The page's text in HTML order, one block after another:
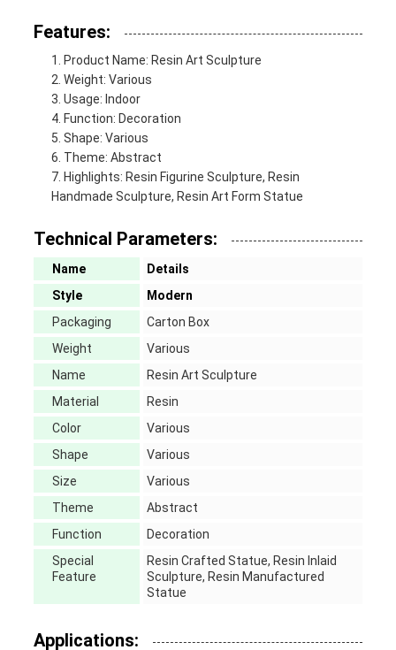
Features:
Product Name: Resin Art Sculpture
Weight: Various
Usage: Indoor
Function: Decoration
Shape: Various
Theme: Abstract
Highlights: Resin Figurine Sculpture, Resin
Handmade Sculpture, Resin Art Form Statue
Technical Parameters:
Name
Details
Style
Modern
Packaging
Carton Box
Weight
Various
Name
Resin Art Sculpture
Material
Resin
Color
Various
Shape
Various
Size
Various
Theme
Abstract
Function
Decoration
Special
Feature
Resin Crafted Statue, Resin Inlaid
Sculpture, Resin Manufactured
Statue
Applications: